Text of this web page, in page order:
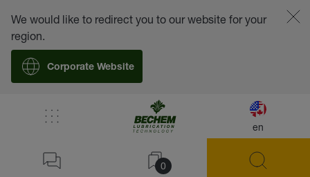
en
0
We would like to redirect you to our website for your
region.
Corporate Website